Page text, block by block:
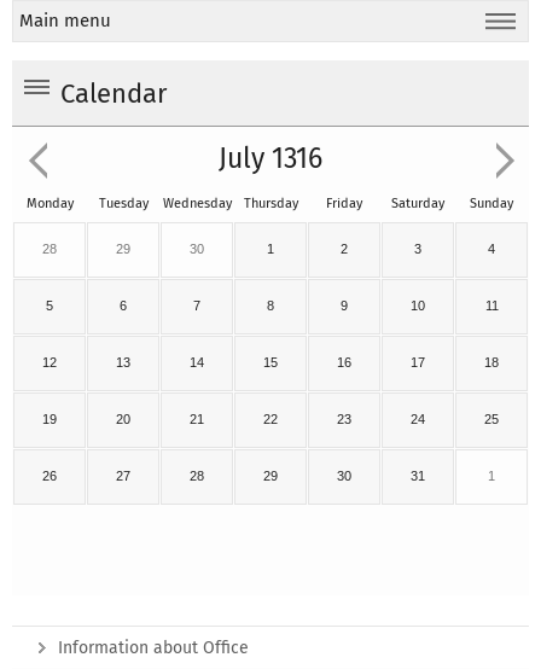
Main menu
Calendar
July 1316
Monday Tuesday Wednesday Thursday Friday Saturday Sunday
28 29 30 1 2 3 4
5 6 7 8 9 10 11
12 13 14 15 16 17 18
19 20 21 22 23 24 25
26 27 28 29 30 31 1
Information about Office